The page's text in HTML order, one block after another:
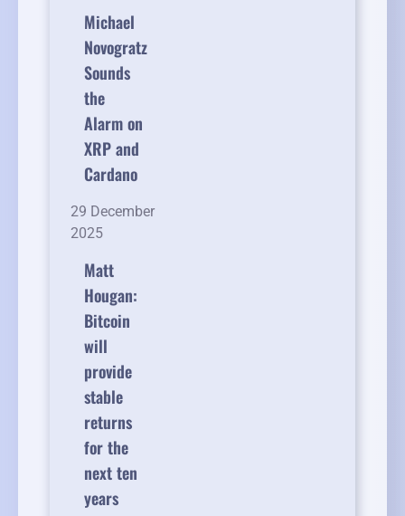
Michael
Novogratz
Sounds
the
Alarm on
XRP and
Cardano
29 December
2025
Matt
Hougan:
Bitcoin
will
provide
stable
returns
for the
next ten
years